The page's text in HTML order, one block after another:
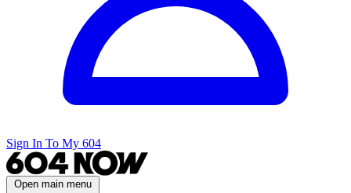
Sign In To My 604
Open main menu